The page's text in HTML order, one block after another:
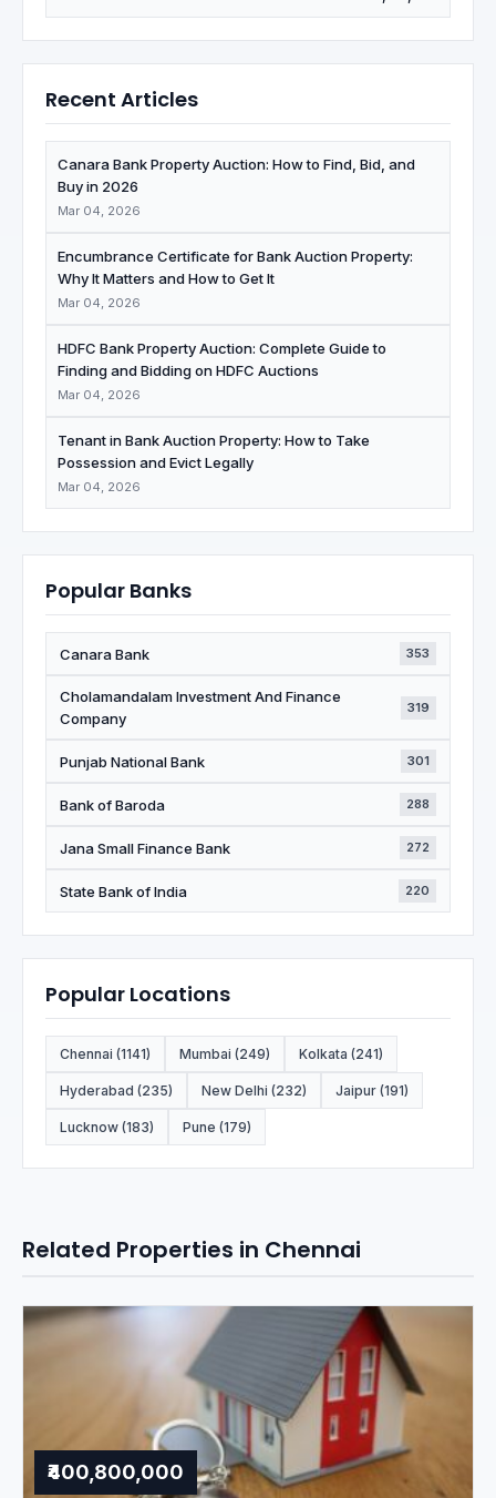
Recent Articles
Canara Bank Property Auction: How to Find, Bid, and
Buy in 2026
Mar 04, 2026
Encumbrance Certificate for Bank Auction Property:
Why It Matters and How to Get It
Mar 04, 2026
HDFC Bank Property Auction: Complete Guide to
Finding and Bidding on HDFC Auctions
Mar 04, 2026
Tenant in Bank Auction Property: How to Take
Possession and Evict Legally
Mar 04, 2026
Popular Banks
Canara Bank 353
Cholamandalam Investment And Finance
Company
319
Punjab National Bank 301
Bank of Baroda 288
Jana Small Finance Bank 272
State Bank of India 220
Popular Locations
Chennai (1141) Mumbai (249) Kolkata (241)
Hyderabad (235) New Delhi (232) Jaipur (191)
Lucknow (183) Pune (179)
Related Properties in Chennai
₹400,800,000